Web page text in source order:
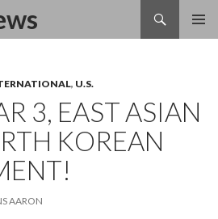
, U.S.
3, EAST ASIAN
KOREAN
AARON